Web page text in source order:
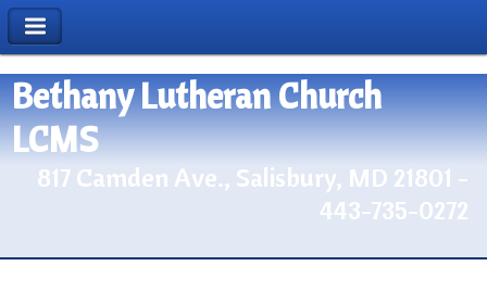
Bethany Lutheran Church
LCMS
817 Camden Ave., Salisbury, MD 21801 -
443-735-0272